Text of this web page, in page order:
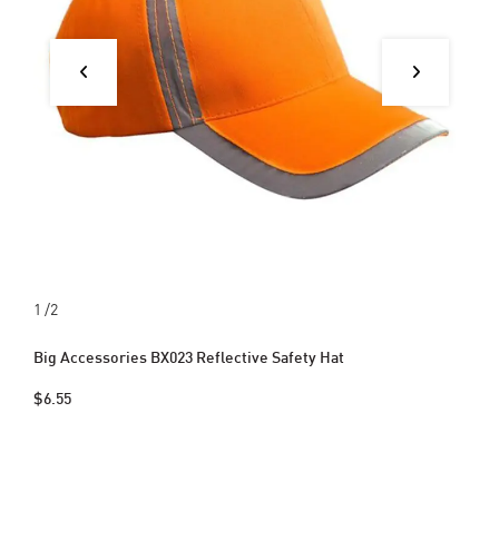
1 /2
Big Accessories BX023 Reflective Safety Hat
$6.55